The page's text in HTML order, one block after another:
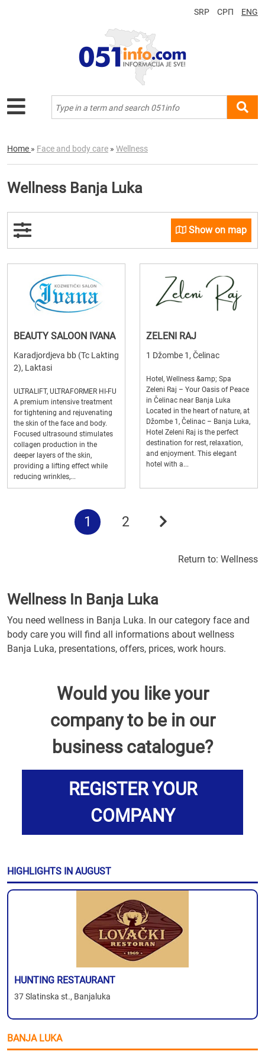
SRP СРП ENG
Home » Face and body care » Wellness
Wellness Banja Luka
Show on map
BEAUTY SALOON IVANA
Karadjordjeva bb (Tc Lakting
2), Laktasi
ULTRALIFT, ULTRAFORMER HI-FU
A premium intensive treatment
for tightening and rejuvenating
the skin of the face and body.
Focused ultrasound stimulates
collagen production in the
deeper layers of the skin,
providing a lifting effect while
reducing wrinkles,...
ZELENI RAJ
1 Džombe 1, Čelinac
Hotel, Wellness &amp; Spa
Zeleni Raj – Your Oasis of Peace
in Čelinac near Banja Luka
Located in the heart of nature, at
Džombe 1, Čelinac – Banja Luka,
Hotel Zeleni Raj is the perfect
destination for rest, relaxation,
and enjoyment. This elegant
hotel with a...
1 2
Return to: Wellness
Wellness In Banja Luka
You need wellness in Banja Luka. In our category face and
body care you will find all informations about wellness
Banja Luka, presentations, offers, prices, work hours.
Would you like your
company to be in our
business catalogue?
REGISTER YOUR
COMPANY
HIGHLIGHTS IN AUGUST
HUNTING RESTAURANT
37 Slatinska st., Banjaluka
BANJA LUKA